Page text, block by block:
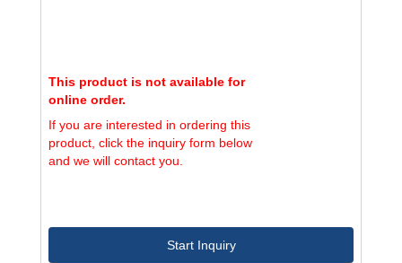
This product is not available for
online order.
If you are interested in ordering this
product, click the inquiry form below
and we will contact you.
Start Inquiry